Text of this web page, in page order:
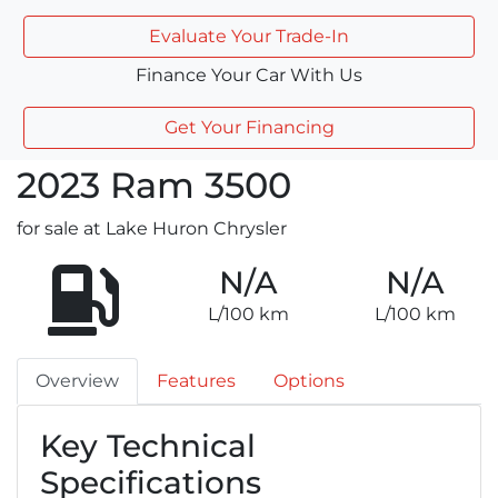
Evaluate Your Trade-In
Finance Your Car With Us
Get Your Financing
2023 Ram 3500
for sale at Lake Huron Chrysler
N/A
L/100 km
N/A
L/100 km
Overview Features Options
Key Technical
Specifications